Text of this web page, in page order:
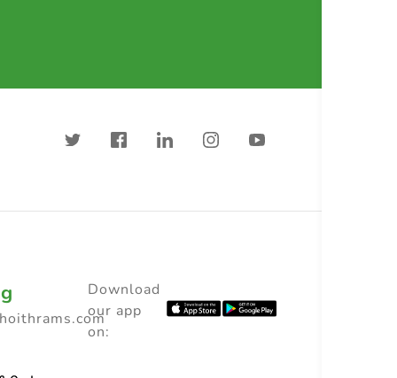
Download
our app
on: